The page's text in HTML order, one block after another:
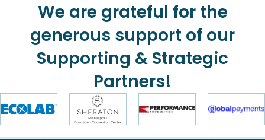
We are grateful for the
generous support of our
Supporting & Strategic
Partners!